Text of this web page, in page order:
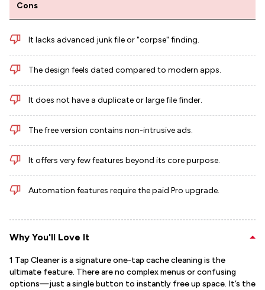
Cons
It lacks advanced junk file or "corpse" finding.
The design feels dated compared to modern apps.
It does not have a duplicate or large file finder.
The free version contains non-intrusive ads.
It offers very few features beyond its core purpose.
Automation features require the paid Pro upgrade.
Why You'll Love It
1 Tap Cleaner is a signature one-tap cache cleaning is the
ultimate feature. There are no complex menus or confusing
options—just a single button to instantly free up space. It’s the